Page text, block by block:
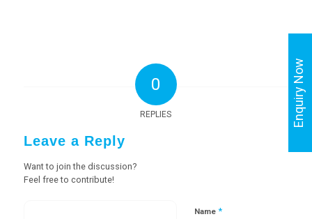
0
REPLIES
Leave a Reply
Want to join the discussion?
Feel free to contribute!
Name *
Enquiry Now